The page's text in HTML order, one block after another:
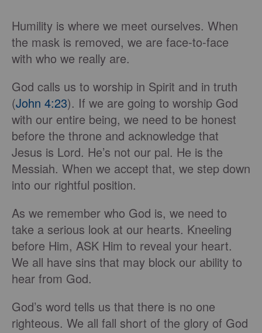
Humility is where we meet ourselves. When
the mask is removed, we are face-to-face
with who we really are.
God calls us to worship in Spirit and in truth
(John 4:23). If we are going to worship God
with our entire being, we need to be honest
before the throne and acknowledge that
Jesus is Lord. He’s not our pal. He is the
Messiah. When we accept that, we step down
into our rightful position.
As we remember who God is, we need to
take a serious look at our hearts. Kneeling
before Him, ASK Him to reveal your heart.
We all have sins that may block our ability to
hear from God.
God’s word tells us that there is no one
righteous. We all fall short of the glory of God